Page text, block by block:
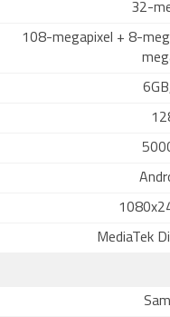
32-
108-megapixel + 8-
MediaTek